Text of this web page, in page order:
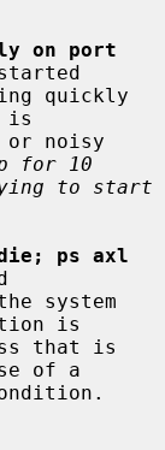
on port
is
for 10
to start
die; ps axl
is
of a